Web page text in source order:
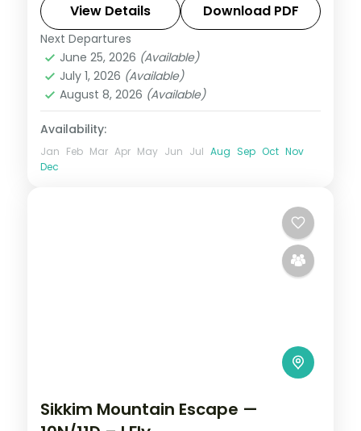
Kanchenjunga's 8,586-metre summit
watching over everything. This 8-night
circuit
Darjeeling,Gangtok
Sikkim
2 People
View Details Download PDF
Next Departures
June 25, 2026 (Available)
July 1, 2026 (Available)
August 8, 2026 (Available)
Availability:
Jan Feb Mar Apr May Jun Jul Aug Sep Oct Nov
Dec
Sikkim Mountain Escape —